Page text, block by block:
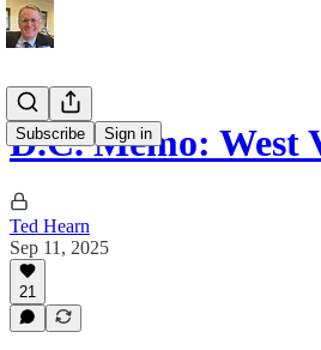
Subscribe Sign in
D.C. Memo: West
Ted Hearn
Sep 11, 2025
21